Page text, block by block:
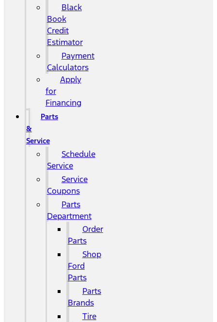
Black
Book
Credit
Estimator
Payment
Calculators
Apply
for
Financing
Parts
&
Service
Schedule
Service
Service
Coupons
Parts
Department
Order
Parts
Shop
Ford
Parts
Parts
Brands
Tire